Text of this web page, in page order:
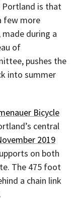
is that
few more
made during a
of
pushes the
into summer
Bicycle
central
2019
on both
The 475 foot
a chain link